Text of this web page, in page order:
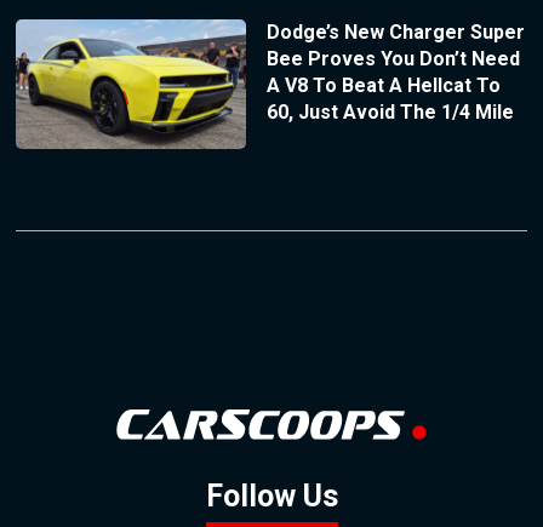
Dodge’s New Charger Super
Bee Proves You Don’t Need
A V8 To Beat A Hellcat To
60, Just Avoid The 1/4 Mile
Follow Us